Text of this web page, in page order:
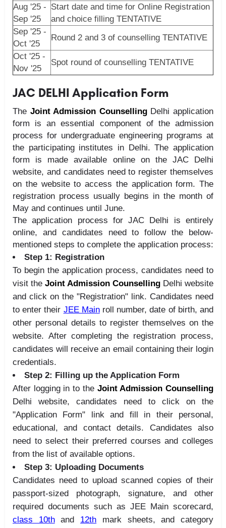
Aug '25 -
Sep '25
Start date and time for Online Registration
and choice filling TENTATIVE
Sep '25 -
Oct '25
Round 2 and 3 of counselling TENTATIVE
Oct '25 -
Nov '25
Spot round of counselling TENTATIVE
JAC DELHI Application Form
The Joint Admission Counselling Delhi application
form is an essential component of the admission
process for undergraduate engineering programs at
the participating institutes in Delhi. The application
form is made available online on the JAC Delhi
website, and candidates need to register themselves
on the website to access the application form. The
registration process usually begins in the month of
May and continues until June.
The application process for JAC Delhi is entirely
online, and candidates need to follow the below-
mentioned steps to complete the application process:
Step 1: Registration
To begin the application process, candidates need to
visit the Joint Admission Counselling Delhi website
and click on the "Registration" link. Candidates need
to enter their JEE Mainroll number, date of birth, and
other personal details to register themselves on the
website. After completing the registration process,
candidates will receive an email containing their login
credentials.
Step 2: Filling up the Application Form
After logging in to the Joint Admission Counselling
Delhi website, candidates need to click on the
"Application Form" link and fill in their personal,
educational, and contact details. Candidates also
need to select their preferred courses and colleges
from the list of available options.
Step 3: Uploading Documents
Candidates need to upload scanned copies of their
passport-sized photograph, signature, and other
required documents such as JEE Main scorecard,
class 10thand 12th mark sheets, and category